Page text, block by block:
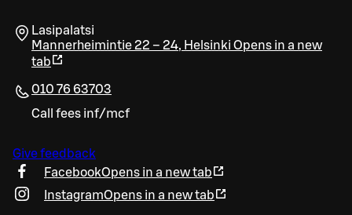
Lasipalatsi
Mannerheimintie 22 – 24, Helsinki Opens in a new
tab
010 76 63703
Call fees inf/mcf
Give feedback
FacebookOpens in a new tab
InstagramOpens in a new tab